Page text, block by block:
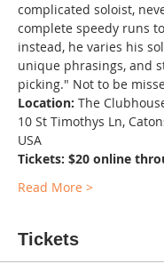
complicated soloist,
complete speedy runs
instead, he varies his
unique phrasings, and
picking." Not to be
Location: The
10 St Timothys Ln,
USA
Tickets: $20 online
Read More >
Tickets